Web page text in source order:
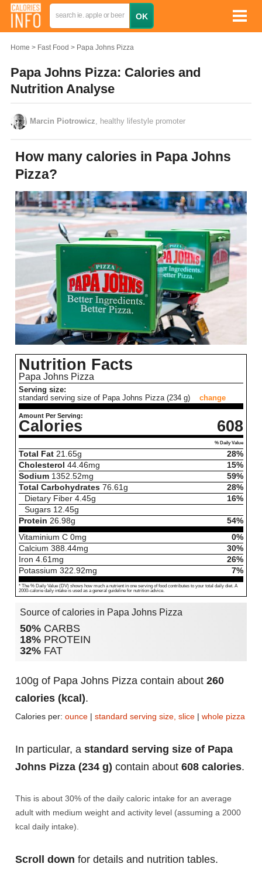
Home Fast Food Papa Johns Pizza
Papa Johns Pizza: Calories and
Nutrition Analyse
Marcin Piotrowicz , healthy lifestyle promoter
How many calories in Papa Johns
Pizza?
Nutrition Facts
Papa Johns Pizza
Serving size:
standard serving size of Papa Johns Pizza (234 g)
change
Amount Per Serving:
Calories 608
% Daily Value
Total Fat 21.65g
28%
Cholesterol 44.46mg
15%
Sodium 1352.52mg
59%
Total Carbohydrates 76.61g
28%
Dietary Fiber 4.45g
16%
Sugars 12.45g
Protein 26.98g
54%
Vitaminium C 0mg
0%
Calcium 388.44mg
30%
Iron 4.61mg
26%
Potassium 322.92mg 7%
* The % Daily Value (DV) shows how much a nutrient in one serving of food contributes to your total daily diet. A
2000-calorie daily intake is used as a general guideline for nutrition advice.
Source of calories in Papa Johns Pizza
50% CARBS
18% PROTEIN
32% FAT
100g of Papa Johns Pizza contain about 260
calories (kcal).
Calories per: ounce | standard serving size, slice | whole pizza
In particular, a standard serving size of Papa
Johns Pizza (234 g) contain about 608 calories.
This is about 30% of the daily caloric intake for an average
adult with medium weight and activity level (assuming a 2000
kcal daily intake).
Scroll down for details and nutrition tables.